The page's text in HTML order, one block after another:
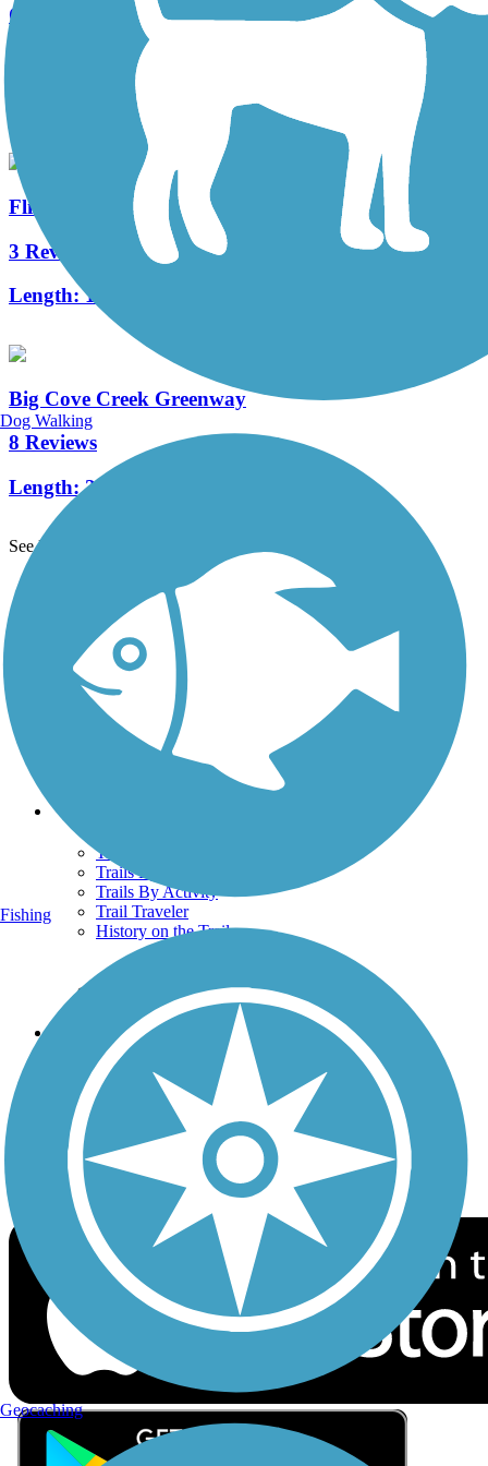
Old Railroad Bed Trail
Flint River Greenway
3 Reviews
Length:1.8 mi
Big Cove Creek Greenway
8 Reviews
Length:2.8 mi
See More Nearby Trails
TrailLink FAQ
Technical Support
Donate
Go Unlimited
Get the TrailLink App
Terms and Conditions
Trails
Trails Near Me
Trails By City
Trails By Activity
Trail Traveler
History on the Trail
Follow Us
Sign up for eNews
Download the free TrailLink app!
Dog Walking
Fishing
Geocaching